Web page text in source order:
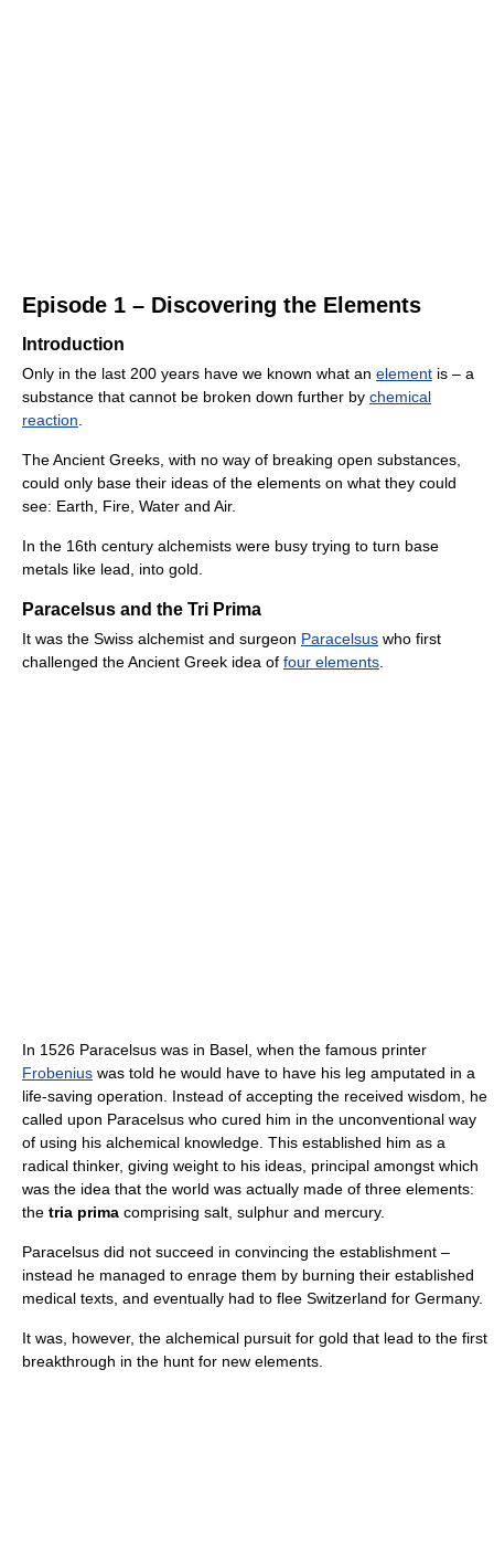
Episode 1 – Discovering the Elements
Introduction
Only in the last 200 years have we known what an element is – a
substance that cannot be broken down further by chemical
reaction
The Ancient Greeks, with no way of breaking open substances,
could only base their ideas of the elements on what they could
see: Earth, Fire, Water and Air.
In the 16th century alchemists were busy trying to turn base
metals like lead, into gold.
Paracelsus and the Tri Prima
It was the Swiss alchemist and surgeon Paracelsus who first
challenged the Ancient Greek idea of four elements
In 1526 Paracelsus was in Basel, when the famous printer
Frobenius was told he would have to have his leg amputated in a
life-saving operation. Instead of accepting the received wisdom, he
called upon Paracelsus who cured him in the unconventional way
of using his alchemical knowledge. This established him as a
radical thinker, giving weight to his ideas, principal amongst which
was the idea that the world was actually made of three elements:
the tria prima comprising salt, sulphur and mercury.
Paracelsus did not succeed in convincing the establishment –
instead he managed to enrage them by burning their established
medical texts, and eventually had to flee Switzerland for Germany.
It was, however, the alchemical pursuit for gold that lead to the first
breakthrough in the hunt for new elements.